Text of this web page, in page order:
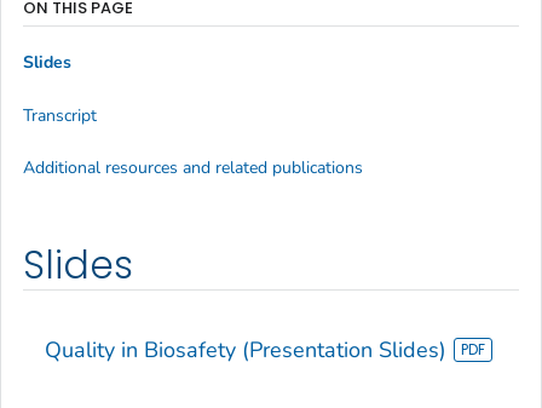
Slides
Quality in Biosafety (Presentation Slides)
ON THIS PAGE
Slides
Transcript
Additional resources and related publications